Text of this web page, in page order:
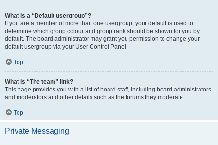
What is a “Default usergroup”?
If you are a member of more than one usergroup, your default is used to
determine which group colour and group rank should be shown for you by
default. The board administrator may grant you permission to change your
default usergroup via your User Control Panel.
Top
What is “The team” link?
This page provides you with a list of board staff, including board administrators
and moderators and other details such as the forums they moderate.
Top
Private Messaging